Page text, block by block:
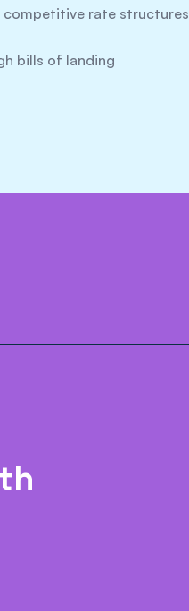
rate structures
bills of landing